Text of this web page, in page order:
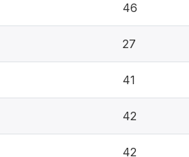
46
27
41
42
42